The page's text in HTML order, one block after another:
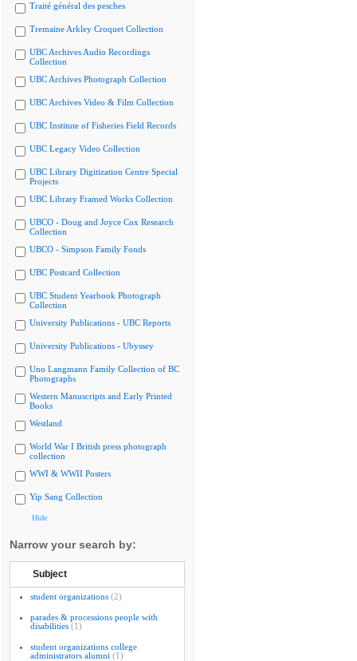
Traité général des pesches
Tremaine Arkley Croquet Collection
UBC Archives Audio Recordings
Collection
UBC Archives Photograph Collection
UBC Archives Video & Film Collection
UBC Institute of Fisheries Field Records
UBC Legacy Video Collection
UBC Library Digitization Centre Special
Projects
UBC Library Framed Works Collection
UBCO - Doug and Joyce Cox Research
Collection
UBCO - Simpson Family Fonds
UBC Postcard Collection
UBC Student Yearbook Photograph
Collection
University Publications - UBC Reports
University Publications - Ubyssey
Uno Langmann Family Collection of BC
Photographs
Western Manuscripts and Early Printed
Books
Westland
World War I British press photograph
collection
WWI & WWII Posters
Yip Sang Collection
Hide
Narrow your search by:
Subject
student organizations (2)
parades & processions people with
disabilities (1)
student organizations college
administrators alumni (1)